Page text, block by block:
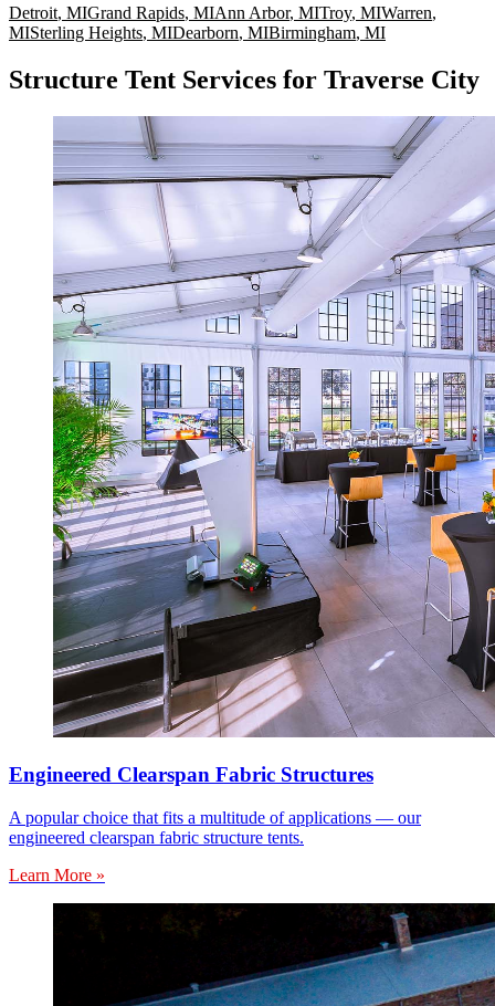
Detroit, MIGrand Rapids, MIAnn Arbor, MITroy, MIWarren,
MISterling Heights, MIDearborn, MIBirmingham, MI
Structure Tent Services for Traverse City
Engineered Clearspan Fabric Structures
A popular choice that fits a multitude of applications — our
engineered clearspan fabric structure tents.
Learn More »